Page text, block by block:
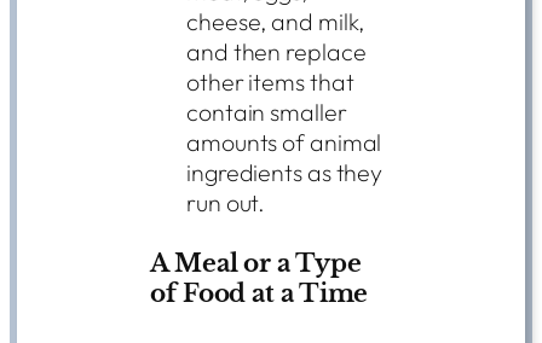
cheese, and milk,
and then replace
other items that
contain smaller
amounts of animal
ingredients as they
run out.
A Meal or a Type
of Food at a Time